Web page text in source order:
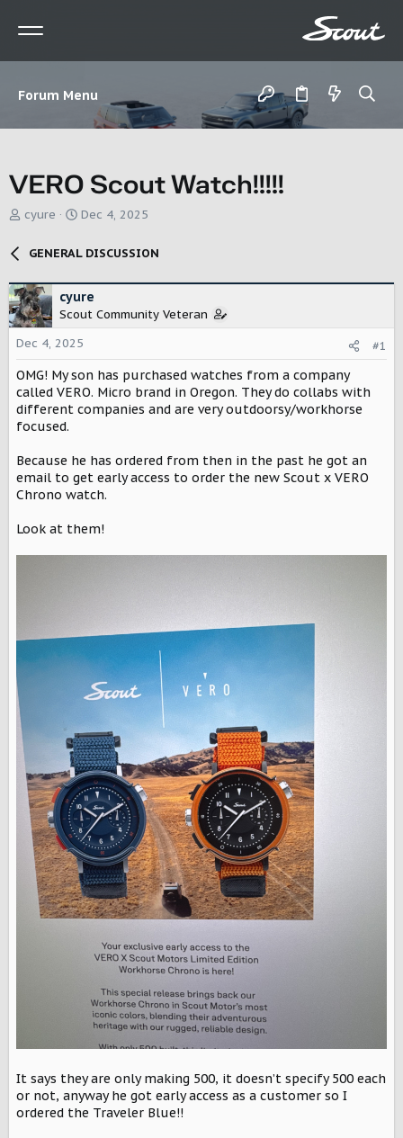
Forum Menu
VERO Scout Watch!!!!!
T
d
s
t
a
r
t
e
r
cyure
S
a
r
d
a
t
e
Dec 4, 2025
GENERAL DISCUSSION
cyure
Scout Community Veteran
Dec 4, 2025
#1
OMG! My son has purchased watches from a company
called VERO. Micro brand in Oregon. They do collabs with
different companies and are very outdoorsy/workhorse
focused.
Because he has ordered from then in the past he got an
email to get early access to order the new Scout x VERO
Chrono watch.
Look at them!
It says they are only making 500, it doesn’t specify 500 each
or not, anyway he got early access as a customer so I
ordered the Traveler Blue!!